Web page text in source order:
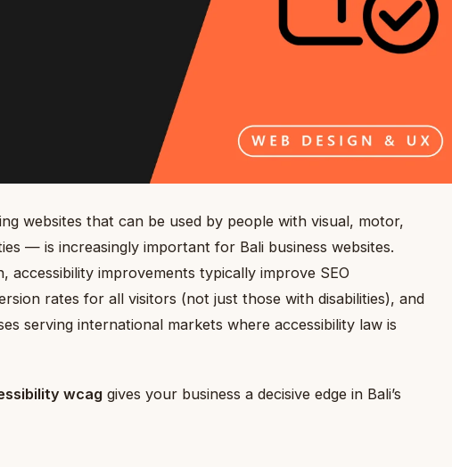
websites that can be used by people with visual, motor,
— is increasingly important for Bali business websites.
accessibility improvements typically improve SEO
rates for all visitors (not just those with disabilities), and
serving international markets where accessibility law is
wcag gives your business a decisive edge in Bali’s